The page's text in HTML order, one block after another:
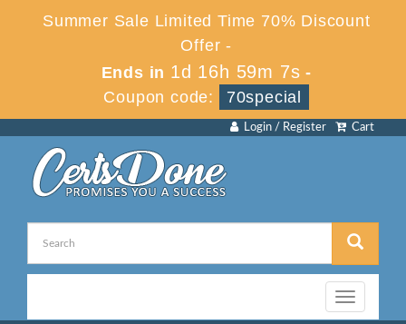
Summer Sale Limited Time 70% Discount
Offer -
Ends in 1d 16h 59m 6s -
Coupon code:
70special
Cart
Login / Register
Toggle
navigation